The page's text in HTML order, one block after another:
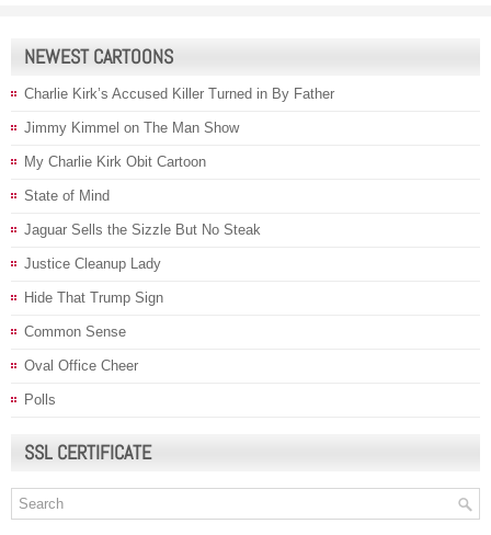
NEWEST CARTOONS
Charlie Kirk’s Accused Killer Turned in By Father
Jimmy Kimmel on The Man Show
My Charlie Kirk Obit Cartoon
State of Mind
Jaguar Sells the Sizzle But No Steak
Justice Cleanup Lady
Hide That Trump Sign
Common Sense
Oval Office Cheer
Polls
SSL CERTIFICATE